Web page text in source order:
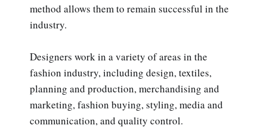
method allows them to remain successful in the
industry.
Designers work in a variety of areas in the
fashion industry, including design, textiles,
planning and production, merchandising and
marketing, fashion buying, styling, media and
communication, and quality control.